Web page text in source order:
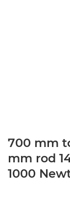
700 mm
mm rod
1000